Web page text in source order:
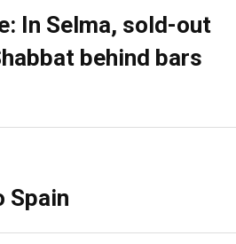
In Selma, sold-out
behind bars
Spain